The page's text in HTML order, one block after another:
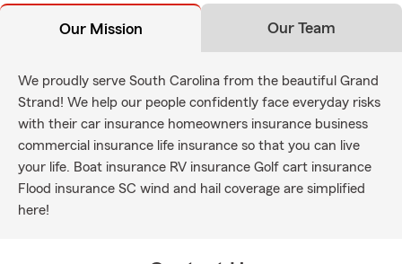
Our Mission Our Team
We proudly serve South Carolina from the beautiful Grand
Strand! We help our people confidently face everyday risks
with their car insurance homeowners insurance business
commercial insurance life insurance so that you can live
your life. Boat insurance RV insurance Golf cart insurance
Flood insurance SC wind and hail coverage are simplified
here!